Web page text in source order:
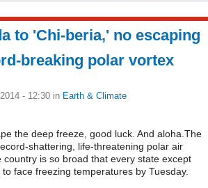
to 'Chi-beria,' no escaping
breaking polar vortex
- 12:30 in Earth & Climate
the deep freeze, good luck. And aloha.The
shattering, life-threatening polar air
country is so broad that every state except
face freezing temperatures by Tuesday.